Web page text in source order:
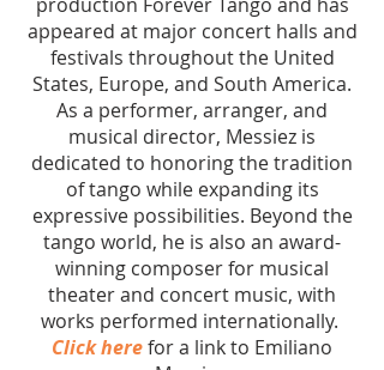
appeared at major concert halls and
festivals throughout the United
States, Europe, and South America.
As a performer, arranger, and
musical director, Messiez is
dedicated to honoring the tradition
of tango while expanding its
expressive possibilities. Beyond the
tango world, he is also an award-
winning composer for musical
theater and concert music, with
works performed internationally.
Click herefor a link to Emiliano